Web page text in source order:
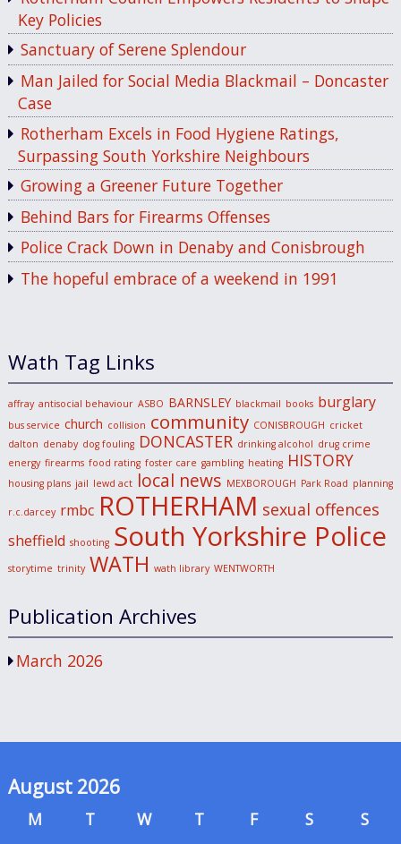
Key Policies
Sanctuary of Serene Splendour
Man Jailed for Social Media Blackmail – Doncaster
Case
Rotherham Excels in Food Hygiene Ratings,
Surpassing South Yorkshire Neighbours
Growing a Greener Future Together
Behind Bars for Firearms Offenses
Police Crack Down in Denaby and Conisbrough
The hopeful embrace of a weekend in 1991
Wath Tag Links
affray antisocial behaviour ASBO BARNSLEY blackmail books burglary
bus service church collision community CONISBROUGH cricket
dalton denaby dog fouling DONCASTER drinking alcohol drug crime
energy firearms food rating foster care gambling heating HISTORY
housing plans jail lewd act local news MEXBOROUGH Park Road planning
r.c.darcey rmbc ROTHERHAM sexual offences
sheffield shooting South Yorkshire Police
storytime trinity WATH wath library WENTWORTH
Publication Archives
March 2026
August 2026
M T W T F S
S